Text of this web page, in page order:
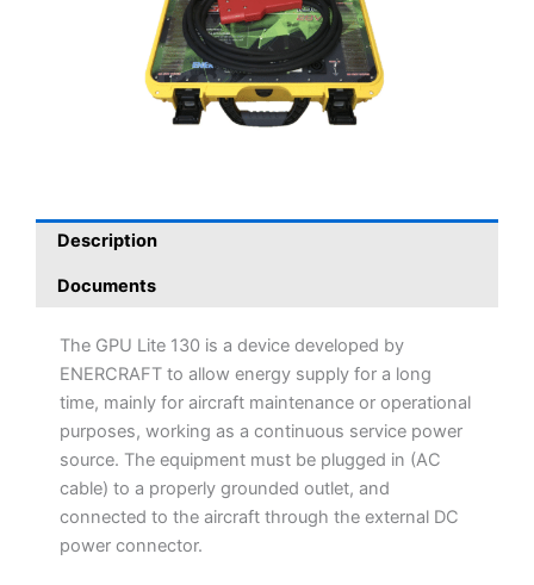
Description
Documents
The GPU Lite 130 is a device developed by
ENERCRAFT to allow energy supply for a long
time, mainly for aircraft maintenance or operational
purposes, working as a continuous service power
source. The equipment must be plugged in (AC
cable) to a properly grounded outlet, and
connected to the aircraft through the external DC
power connector.